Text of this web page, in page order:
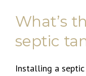
What’s
septic
Installing a